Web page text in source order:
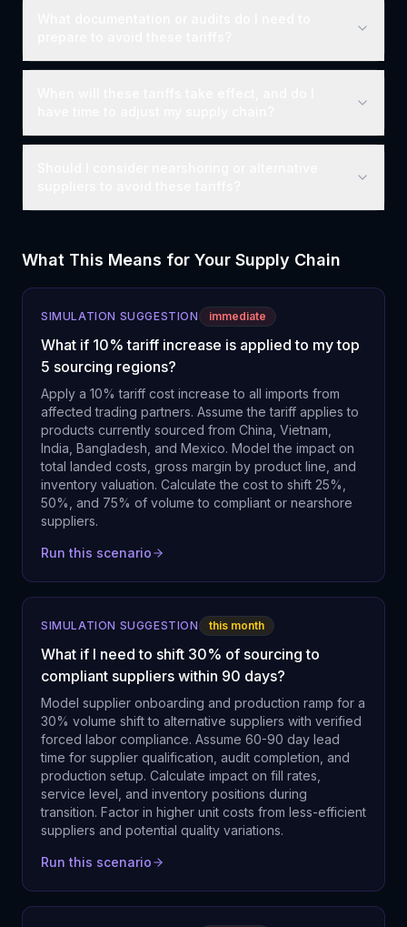
What This Means for Your Supply Chain
SIMULATION SUGGESTION immediate
What if 10% tariff increase is applied to my top
5 sourcing regions?
Apply a 10% tariff cost increase to all imports from
affected trading partners. Assume the tariff applies to
products currently sourced from China, Vietnam,
India, Bangladesh, and Mexico. Model the impact on
total landed costs, gross margin by product line, and
inventory valuation. Calculate the cost to shift 25%,
50%, and 75% of volume to compliant or nearshore
suppliers.
Run this scenario
SIMULATION SUGGESTION this month
What if I need to shift 30% of sourcing to
compliant suppliers within 90 days?
Model supplier onboarding and production ramp for a
30% volume shift to alternative suppliers with verified
forced labor compliance. Assume 60-90 day lead
time for supplier qualification, audit completion, and
production setup. Calculate impact on fill rates,
service level, and inventory positions during
transition. Factor in higher unit costs from less-efficient
suppliers and potential quality variations.
Run this scenario